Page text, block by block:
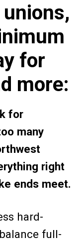
for
more:
for
many
right
ends meet.
hard-
full-